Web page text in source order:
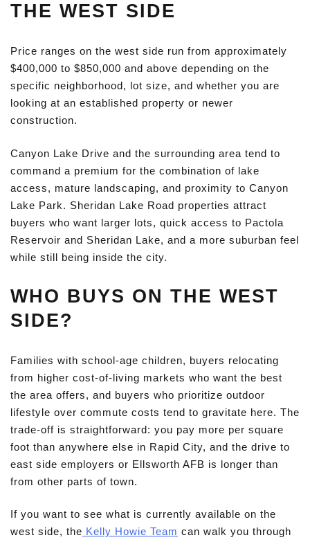
THE WEST SIDE
Price ranges on the west side run from approximately
$400,000 to $850,000 and above depending on the
specific neighborhood, lot size, and whether you are
looking at an established property or newer
construction.
Canyon Lake Drive and the surrounding area tend to
command a premium for the combination of lake
access, mature landscaping, and proximity to Canyon
Lake Park. Sheridan Lake Road properties attract
buyers who want larger lots, quick access to Pactola
Reservoir and Sheridan Lake, and a more suburban feel
while still being inside the city.
WHO BUYS ON THE WEST
SIDE?
Families with school-age children, buyers relocating
from higher cost-of-living markets who want the best
the area offers, and buyers who prioritize outdoor
lifestyle over commute costs tend to gravitate here. The
trade-off is straightforward: you pay more per square
foot than anywhere else in Rapid City, and the drive to
east side employers or Ellsworth AFB is longer than
from other parts of town.
If you want to see what is currently available on the
west side, the Kelly Howie Team can walk you through